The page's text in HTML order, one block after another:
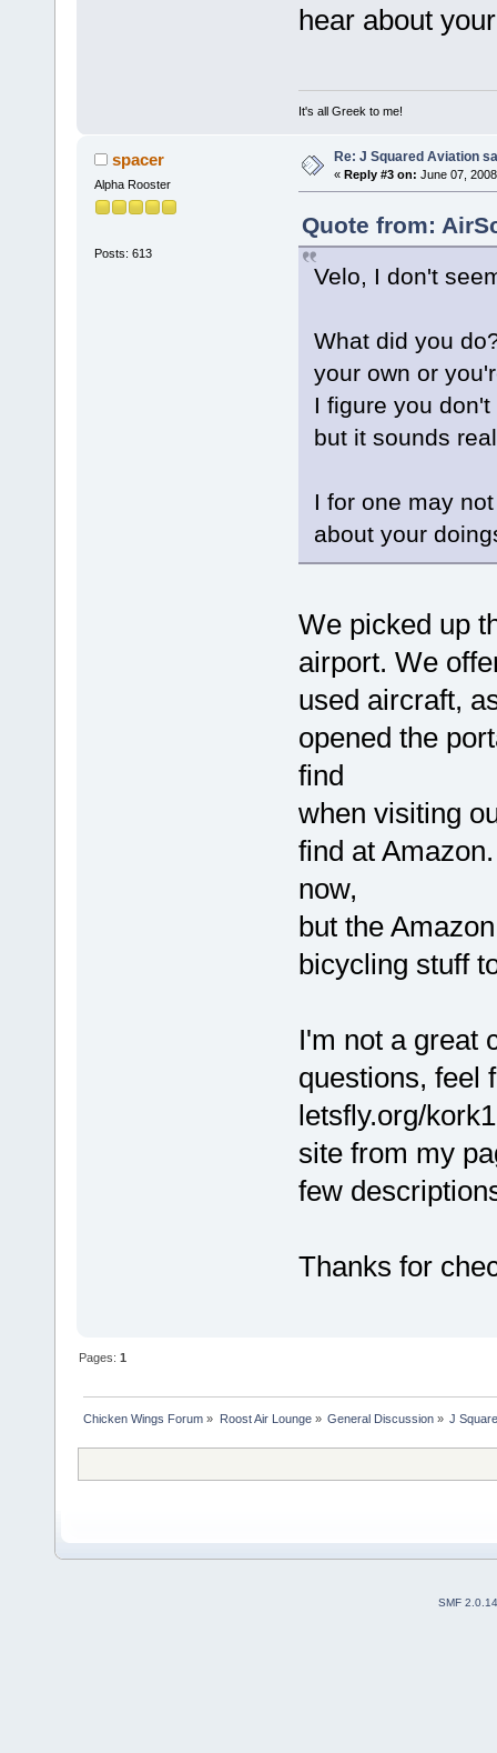
hear about
It's all Greek to me!
spacer
Alpha Rooster
Posts: 613
Re: J Squared Aviation
« Reply #3 on: June 07,
Quote from:
Velo, I don't
What did you
your own or
I figure you
but it sounds
I for one may
about your
We picked up
airport. We
used aircraft,
opened the
find
when visiting
find at
now,
but the
bicycling stuff
I'm not a great
questions, feel
letsfly.org/kork1
site from my
few
Thanks for
Pages:1
Chicken Wings Forum » Roost Air Lounge» General Discussion» J
SMF 2.0.14